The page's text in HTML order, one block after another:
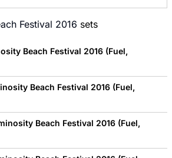
Festival 2016 sets
Beach Festival 2016 (Fuel,
Beach Festival 2016 (Fuel,
Beach Festival 2016 (Fuel,